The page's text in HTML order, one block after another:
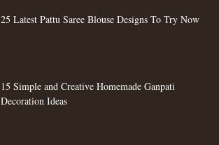
25 Latest Pattu Saree Blouse Designs To Try Now
15 Simple and Creative Homemade Ganpati
Decoration Ideas